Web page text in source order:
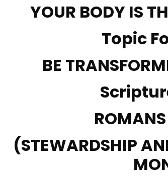
YOUR BODY IS
Topic
BE
ROMANS
(STEWARDSHIP